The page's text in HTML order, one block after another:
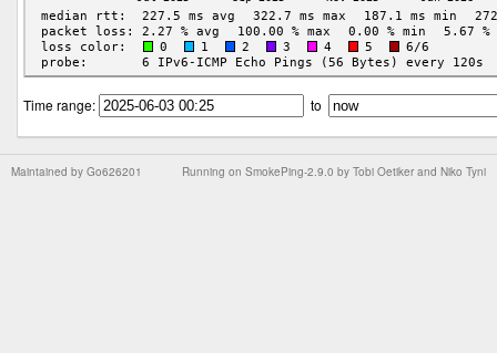
Time range: to
Running on SmokePing-2.9.0 by Tobi Oetiker and Niko Tyni
Maintained by Go626201